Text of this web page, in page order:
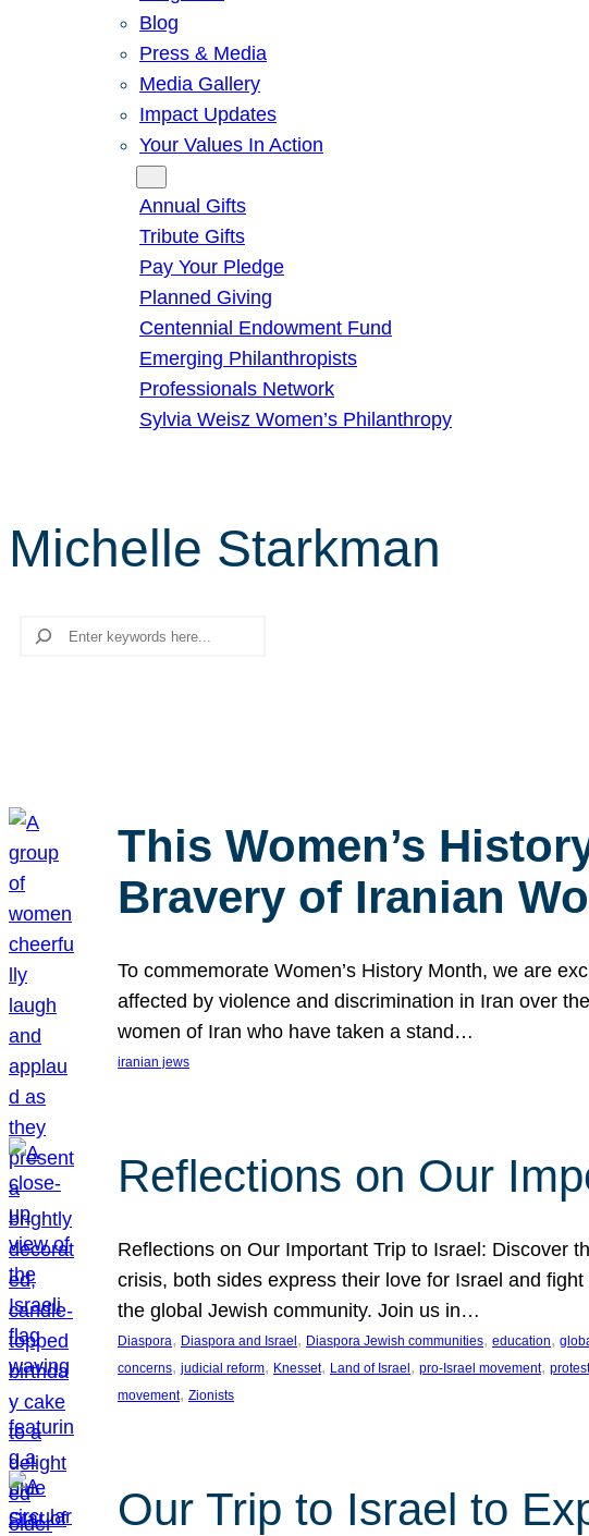
Blog
Press & Media
Media Gallery
Impact Updates
Your Values In Action
Annual Gifts
Tribute Gifts
Pay Your Pledge
Planned Giving
Centennial Endowment Fund
Emerging Philanthropists
Professionals Network
Sylvia Weisz Women’s Philanthropy
Michelle Starkman
Search
This Women’s
Bravery of Iranian
To commemorate Women’s History Month, we are
affected by violence and discrimination in Iran over
women of Iran who have taken a stand…
iranian jews
Reflections on Our
Reflections on Our Important Trip to Israel: Discover
crisis, both sides express their love for Israel and
the global Jewish community. Join us in…
Diaspora, Diaspora and Israel , Diaspora Jewish communities, education,
concerns, judicial reform, Knesset, Land of Israel , pro-Israel movement,
movement, Zionists
Our Trip to Israel to